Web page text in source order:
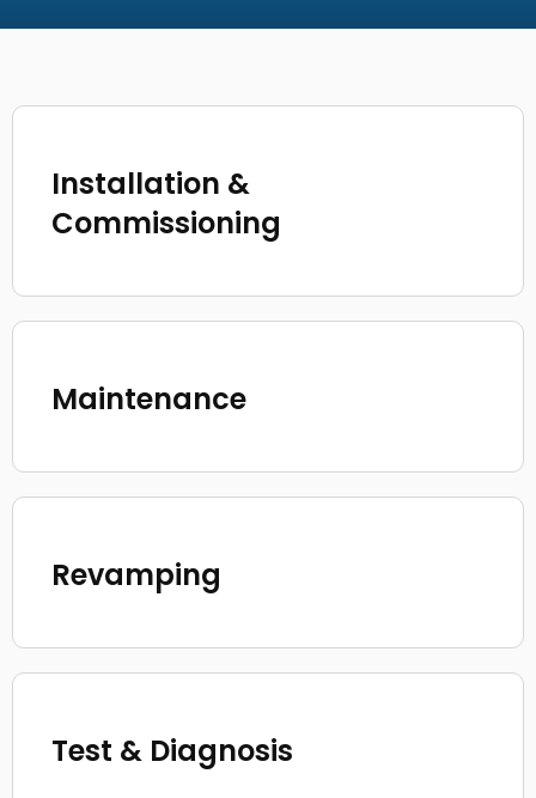
Installation &
Commissioning
Maintenance
Revamping
Test & Diagnosis